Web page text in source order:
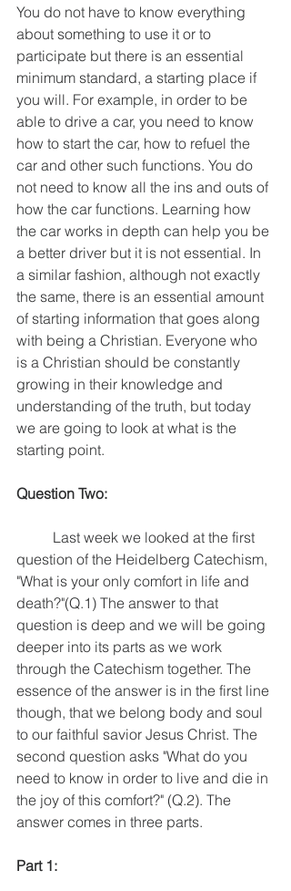
You do not have to know everything
about something to use it or to
participate but there is an essential
minimum standard, a starting place if
you will. For example, in order to be
able to drive a car, you need to know
how to start the car, how to refuel the
car and other such functions. You do
not need to know all the ins and outs of
how the car functions. Learning how
the car works in depth can help you be
a better driver but it is not essential. In
a similar fashion, although not exactly
the same, there is an essential amount
of starting information that goes along
with being a Christian. Everyone who
is a Christian should be constantly
growing in their knowledge and
understanding of the truth, but today
we are going to look at what is the
starting point.
Question Two:
question of the Heidelberg Catechism,
"What is your only comfort in life and
death?"(Q.1) The answer to that
question is deep and we will be going
deeper into its parts as we work
through the Catechism together. The
essence of the answer is in the first line
though, that we belong body and soul
to our faithful savior Jesus Christ. The
second question asks "What do you
need to know in order to live and die in
the joy of this comfort?" (Q.2). The
answer comes in three parts.
Part 1: